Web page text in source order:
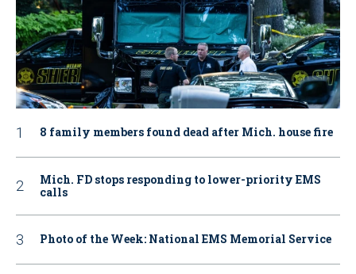
8 family members found dead after Mich. house fire
Mich. FD stops responding to lower-priority EMS
calls
Photo of the Week: National EMS Memorial Service